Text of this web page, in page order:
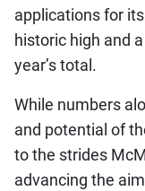
applications for
historic high and
year’s total.
While numbers
and potential of
to the strides
advancing the